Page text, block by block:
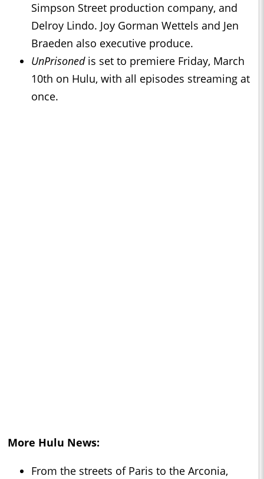
Simpson Street production company, and
Delroy Lindo. Joy Gorman Wettels and Jen
Braeden also executive produce.
UnPrisonedis set to premiere Friday, March
10th on Hulu, with all episodes streaming at
once.
More Hulu News:
From the streets of Paris to the Arconia,